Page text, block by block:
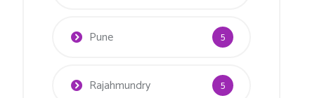
Pune 5
Rajahmundry 5